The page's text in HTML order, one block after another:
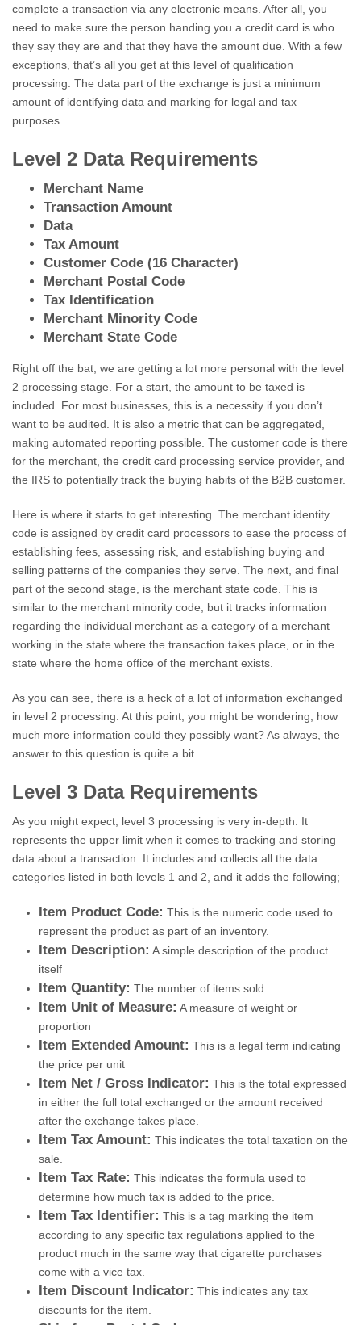
complete a transaction via any electronic means. After all, you
need to make sure the person handing you a credit card is who
they say they are and that they have the amount due. With a few
exceptions, that’s all you get at this level of qualification
processing. The data part of the exchange is just a minimum
amount of identifying data and marking for legal and tax
purposes.
Level 2 Data Requirements
Merchant Name
Transaction Amount
Data
Tax Amount
Customer Code (16 Character)
Merchant Postal Code
Tax Identification
Merchant Minority Code
Merchant State Code
Right off the bat, we are getting a lot more personal with the level
2 processing stage. For a start, the amount to be taxed is
included. For most businesses, this is a necessity if you don’t
want to be audited. It is also a metric that can be aggregated,
making automated reporting possible. The customer code is there
for the merchant, the credit card processing service provider, and
the IRS to potentially track the buying habits of the B2B customer.
Here is where it starts to get interesting. The merchant identity
code is assigned by credit card processors to ease the process of
establishing fees, assessing risk, and establishing buying and
selling patterns of the companies they serve. The next, and final
part of the second stage, is the merchant state code. This is
similar to the merchant minority code, but it tracks information
regarding the individual merchant as a category of a merchant
working in the state where the transaction takes place, or in the
state where the home office of the merchant exists.
As you can see, there is a heck of a lot of information exchanged
in level 2 processing. At this point, you might be wondering, how
much more information could they possibly want? As always, the
answer to this question is quite a bit.
Level 3 Data Requirements
As you might expect, level 3 processing is very in-depth. It
represents the upper limit when it comes to tracking and storing
data about a transaction. It includes and collects all the data
categories listed in both levels 1 and 2, and it adds the following;
Item Product Code: This is the numeric code used to
represent the product as part of an inventory.
Item Description: A simple description of the product
itself
Item Quantity: The number of items sold
Item Unit of Measure: A measure of weight or
proportion
Item Extended Amount: This is a legal term indicating
the price per unit
Item Net / Gross Indicator: This is the total expressed
in either the full total exchanged or the amount received
after the exchange takes place.
Item Tax Amount: This indicates the total taxation on the
sale.
Item Tax Rate: This indicates the formula used to
determine how much tax is added to the price.
Item Tax Identifier: This is a tag marking the item
according to any specific tax regulations applied to the
product much in the same way that cigarette purchases
come with a vice tax.
Item Discount Indicator: This indicates any tax
discounts for the item.